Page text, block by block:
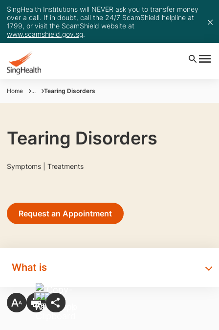
SingHealth Institutions will NEVER ask you to transfer money
over a call. If in doubt, call the 24/7 ScamShield helpline at
1799, or visit the ScamShield website at
www.scamshield.gov.sg.
Home ... Tearing Disorders
Tearing Disorders
Symptoms | Treatments
Request an Appointment
What is